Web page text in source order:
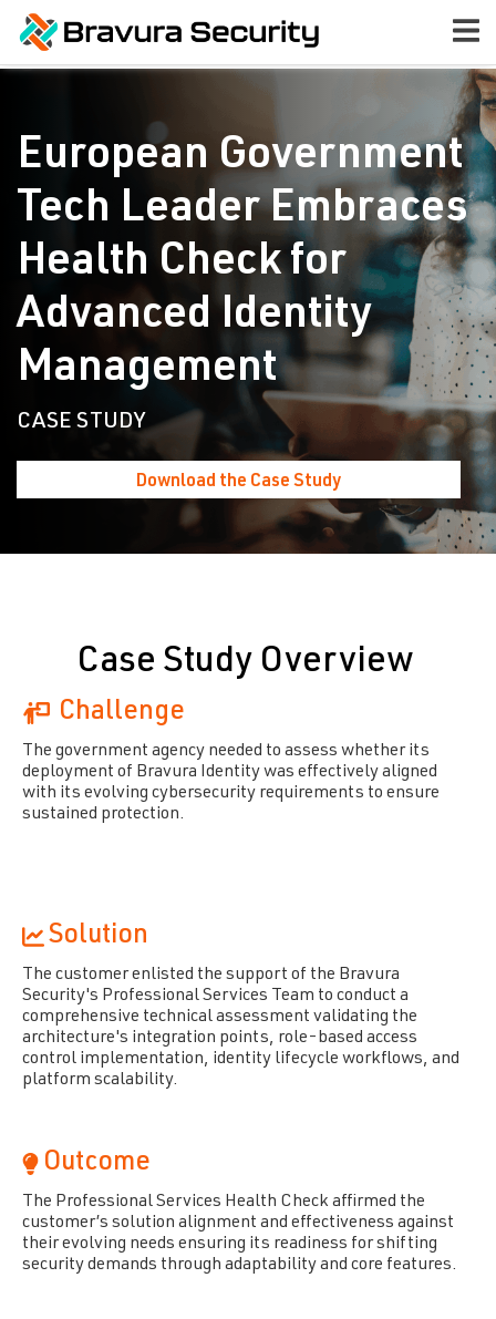
European Government
Tech Leader Embraces
Health Check for
Advanced Identity
Management
CASE STUDY
Download the Case Study
Case Study Overview
Challenge
The government agency needed to assess whether its
deployment of Bravura Identity was effectively aligned
with its evolving cybersecurity requirements to ensure
sustained protection.
Solution
The customer enlisted the support of the Bravura
Security's Professional Services Team to conduct a
comprehensive technical assessment validating the
architecture's integration points, role-based access
control implementation, identity lifecycle workflows, and
platform scalability.
Outcome
The Professional Services Health Check affirmed the
customer’s solution alignment and effectiveness against
their evolving needs ensuring its readiness for shifting
security demands through adaptability and core features.